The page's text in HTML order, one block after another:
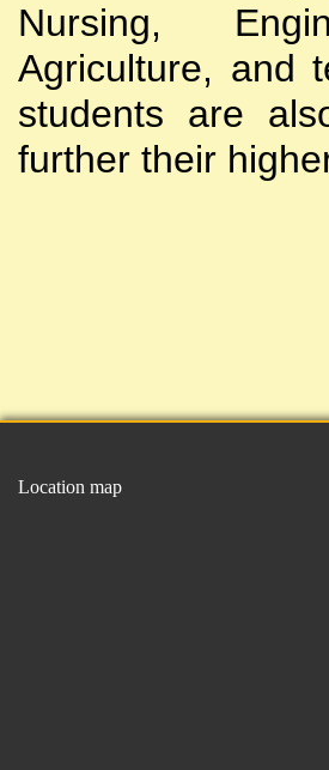
Nursing,
Agriculture, and
students are
further their
Location map